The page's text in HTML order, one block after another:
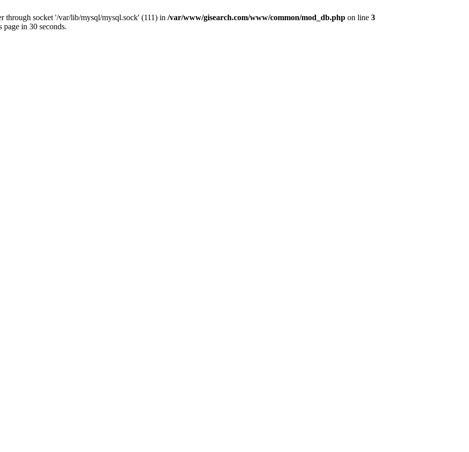
through socket '/var/lib/mysql/mysql.sock' (111) in /var/www/gisearch.com/www/common/mod_db.php on line 3
in 30 seconds.